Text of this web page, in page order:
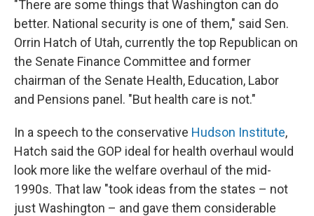
"There are some things that Washington can do
better. National security is one of them," said Sen.
Orrin Hatch of Utah, currently the top Republican on
the Senate Finance Committee and former
chairman of the Senate Health, Education, Labor
and Pensions panel. "But health care is not."
In a speech to the conservative Hudson Institute,
Hatch said the GOP ideal for health overhaul would
look more like the welfare overhaul of the mid-
1990s. That law "took ideas from the states – not
just Washington – and gave them considerable